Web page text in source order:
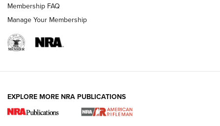
4 Tasks All Hunters Should Complete Now
for the Upcoming Season | An Official
Membership FAQ
Manage Your Membership
EXPLORE MORE NRA PUBLICATIONS